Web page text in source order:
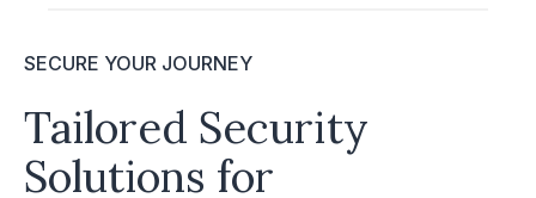
SECURE YOUR JOURNEY
Tailored Security
Solutions for